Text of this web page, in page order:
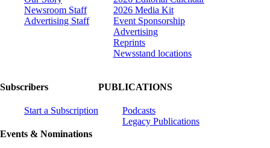
Newsroom Staff
Advertising Staff
2026 Media Kit
Event Sponsorship
Advertising
Reprints
Newsstand locations
Subscribers
Start a Subscription
Events & Nominations
PUBLICATIONS
Podcasts
Legacy Publications